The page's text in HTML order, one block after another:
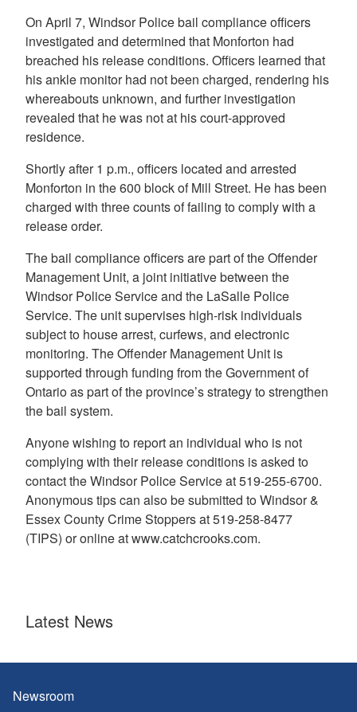
On April 7, Windsor Police bail compliance officers
investigated and determined that Monforton had
breached his release conditions. Officers learned that
his ankle monitor had not been charged, rendering his
whereabouts unknown, and further investigation
revealed that he was not at his court-approved
residence.
Shortly after 1 p.m., officers located and arrested
Monforton in the 600 block of Mill Street. He has been
charged with three counts of failing to comply with a
release order.
The bail compliance officers are part of the Offender
Management Unit, a joint initiative between the
Windsor Police Service and the LaSalle Police
Service. The unit supervises high-risk individuals
subject to house arrest, curfews, and electronic
monitoring. The Offender Management Unit is
supported through funding from the Government of
Ontario as part of the province’s strategy to strengthen
the bail system.
Anyone wishing to report an individual who is not
complying with their release conditions is asked to
contact the Windsor Police Service at 519-255-6700.
Anonymous tips can also be submitted to Windsor &
Essex County Crime Stoppers at 519-258-8477
(TIPS) or online at www.catchcrooks.com.
Latest News
Newsroom